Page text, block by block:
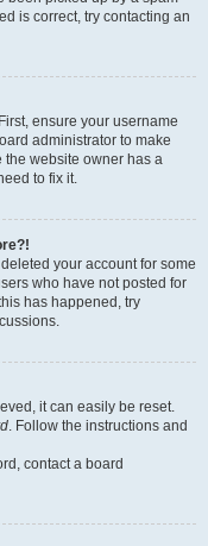
is correct, try contacting an
ensure your username
administrator to make
the website owner has a
to fix it.
your account for some
who have not posted for
has happened, try
it can easily be reset.
. Follow the instructions and
contact a board